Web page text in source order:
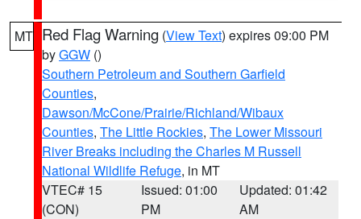
MT Red Flag Warning (View Text) expires 09:00 PM
byGGW ()
Southern Petroleum and Southern Garfield
Counties,
Dawson/McCone/Prairie/Richland/Wibaux
Counties, The Little Rockies, The Lower Missouri
River Breaks including the Charles M Russell
National Wildlife Refuge, in MT
VTEC# 15
(CON)
Issued: 01:00
PM
Updated: 01:42
AM